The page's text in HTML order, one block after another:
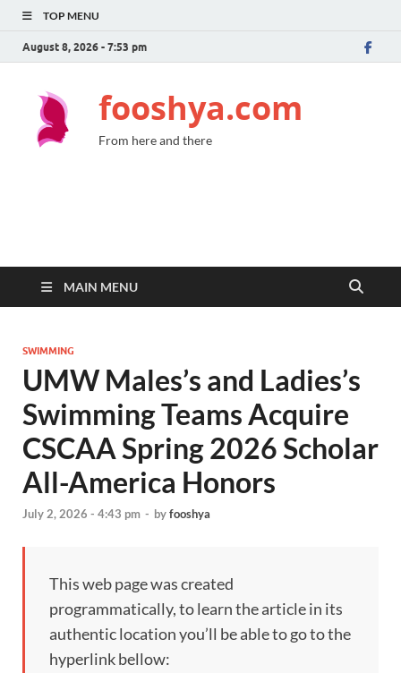
TOP MENU
August 8, 2026 - 7:53 pm
fooshya.com
From here and there
MAIN MENU
SWIMMING
UMW Males’s and Ladies’s
Swimming Teams Acquire
CSCAA Spring 2026 Scholar
All-America Honors
July 2, 2026 - 4:43 pm - byfooshya
This web page was created
programmatically, to learn the article in its
authentic location you’ll be able to go to the
hyperlink bellow: